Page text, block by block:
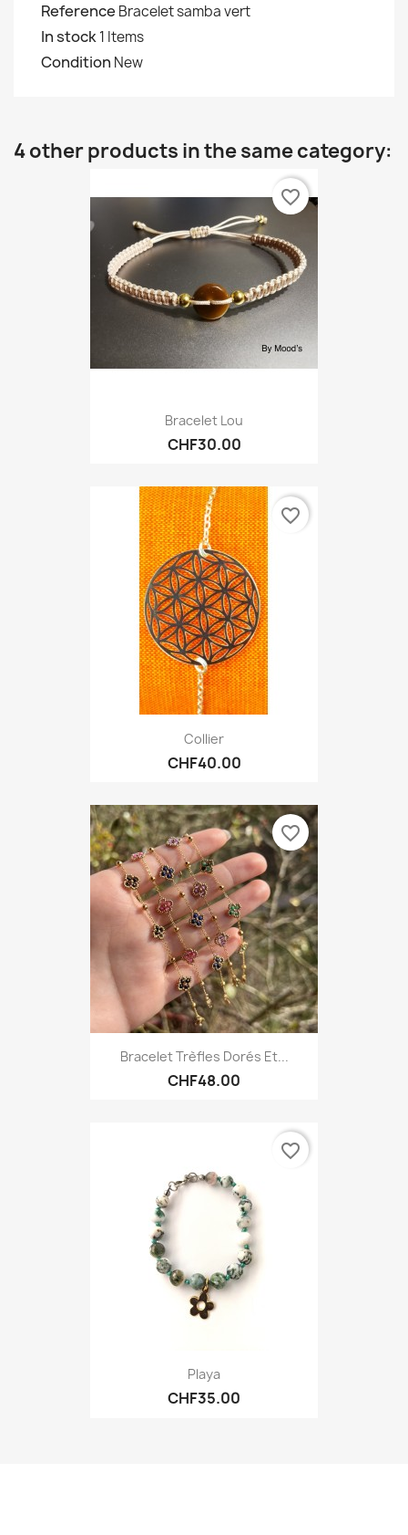
Reference Bracelet samba vert
In stock1 Items
Condition New
4 other products in the same category:
Bracelet Lou
CHF30.00
favorite_border
Collier
CHF40.00
favorite_border
Bracelet Trèfles Dorés Et...
CHF48.00
favorite_border
Playa
CHF35.00
favorite_border